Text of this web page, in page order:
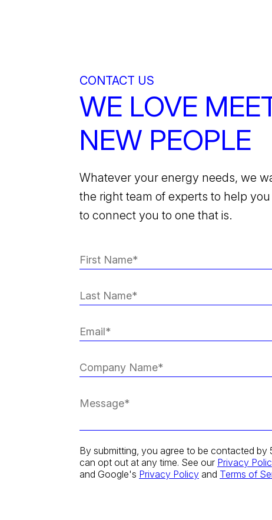
CONTACT US
WE LOVE
NEW PEOPLE
Whatever your energy needs, we
the right team of experts to help
to connect you to one that is.
By submitting, you agree to be contacted
can opt out at any time. See our Privacy
and Google's Privacy Policy and Terms of